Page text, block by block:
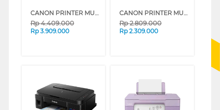
CANON PRINTER MULTIFUNCTION INKJET MEGATANK PIXMA G4780WH
Rp4.409.000
Rp 3.909.000
CANON PRINTER MULTIFUNCTION INKJET MEGATANK PIXMA G3730B
Rp2.809.000
Rp 2.309.000